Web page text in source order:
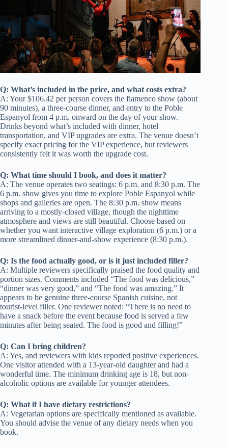
Q: What’s included in the price, and what costs extra?
A: Your $106.42 per person covers the flamenco show (about
90 minutes), a three-course dinner, and entry to the Poble
Espanyol from 4 p.m. onward on the day of your show.
Drinks beyond what’s included with dinner, hotel
transportation, and VIP upgrades are extra. The venue doesn’t
specify exact pricing for the VIP experience, but reviewers
consistently felt it was worth the upgrade cost.
Q: What time should I book, and does it matter?
A: The venue operates two seatings: 6 p.m. and 8:30 p.m. The
6 p.m. show gives you time to explore Poble Espanyol while
shops and galleries are open. The 8:30 p.m. show means
arriving to a mostly-closed village, though the nighttime
atmosphere and views are still beautiful. Choose based on
whether you want interactive village exploration (6 p.m.) or a
more streamlined dinner-and-show experience (8:30 p.m.).
Q: Is the food actually good, or is it just included filler?
A: Multiple reviewers specifically praised the food quality and
portion sizes. Comments included “The food was delicious,”
“dinner was very good,” and “The food was amazing.” It
appears to be genuine three-course Spanish cuisine, not
tourist-level filler. One reviewer noted: “There is no need to
have a snack before the event because food is served a few
minutes after being seated. The food is good and filling!”
Q: Can I bring children?
A: Yes, and reviewers with kids reported positive experiences.
One visitor attended with a 13-year-old daughter and had a
wonderful time. The minimum drinking age is 18, but non-
alcoholic options are available for younger attendees.
Q: What if I have dietary restrictions?
A: Vegetarian options are specifically mentioned as available.
You should advise the venue of any dietary needs when you
book.